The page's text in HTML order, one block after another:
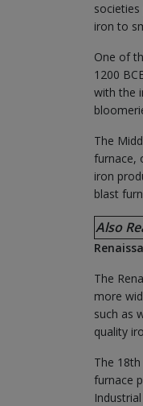
iron to
One of
1200
with the
The
furnace,
iron
blast
Also
The
more
such as
quality
The
furnace